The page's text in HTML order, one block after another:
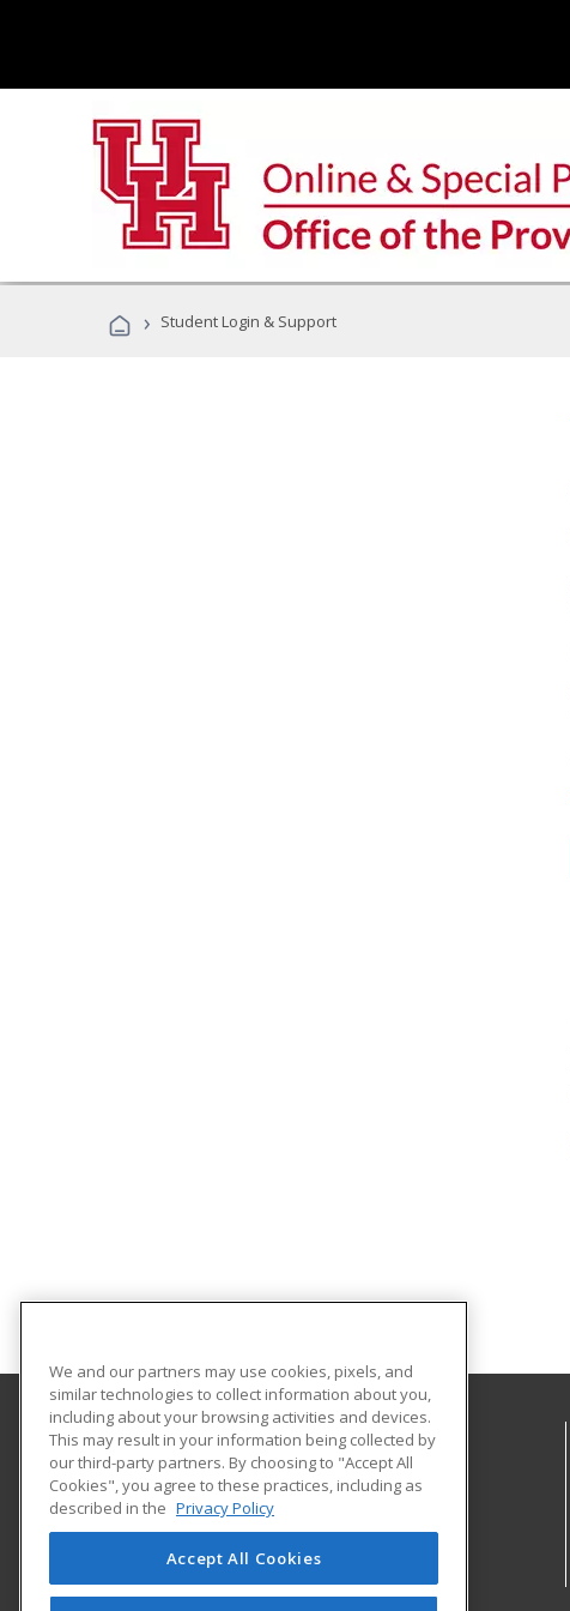
› Student Login & Support
University of Houston
Online & Special Programs (Powered by ed2go)
4333 University Drive
MD Anderson Library - Room 56B
Houston, TX 77204 US
We and our partners may use cookies, pixels, and
similar technologies to collect information about you,
including about your browsing activities and devices.
This may result in your information being collected by
our third-party partners. By choosing to "Accept All
Cookies", you agree to these practices, including as
described in the Privacy Policy
Accept All Cookies